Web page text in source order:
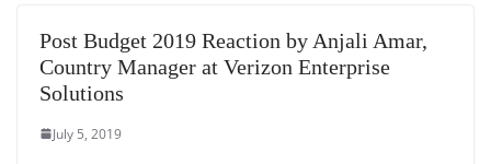
Post Budget 2019 Reaction by Anjali Amar,
Country Manager at Verizon Enterprise
Solutions
July 5, 2019